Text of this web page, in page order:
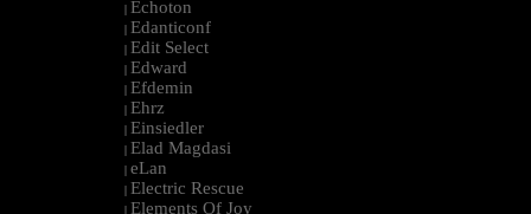
| Echoton
| Edanticonf
| Edit Select
| Edward
| Efdemin
| Ehrz
| Einsiedler
| Elad Magdasi
| eLan
| Electric Rescue
| Elements Of Joy